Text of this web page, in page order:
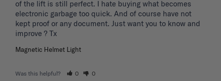
of the lift is still perfect. I hate buying what becomes
electronic garbage too quick. And of course have not
kept proof or any document. Just want you to know and
improve ? Tx
Magnetic Helmet Light
Was this helpful? 0 0